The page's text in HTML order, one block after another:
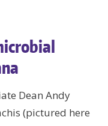
Dean Andy
(pictured here